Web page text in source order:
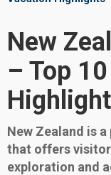
New
– Top
New Zealand is
that offers
exploration and